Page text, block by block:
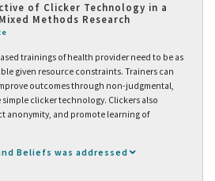
of Clicker Technology in a
Methods Research
trainings of health provider need to be as
given resource constraints. Trainers can
outcomes through non-judgmental,
clicker technology. Clickers also
anonymity, and promote learning of
Beliefs was addressed